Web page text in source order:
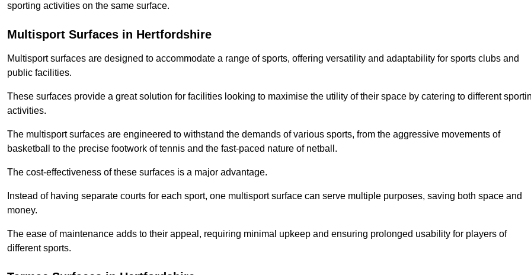
sporting activities on the same surface.
Multisport Surfaces in Hertfordshire
Multisport surfaces are designed to accommodate a range of sports, offering versatility and adaptability for sports clubs and
public facilities.
These surfaces provide a great solution for facilities looking to maximise the utility of their space by catering to different
activities.
The multisport surfaces are engineered to withstand the demands of various sports, from the aggressive movements of
basketball to the precise footwork of tennis and the fast-paced nature of netball.
The cost-effectiveness of these surfaces is a major advantage.
Instead of having separate courts for each sport, one multisport surface can serve multiple purposes, saving both space and
money.
The ease of maintenance adds to their appeal, requiring minimal upkeep and ensuring prolonged usability for players of
different sports.